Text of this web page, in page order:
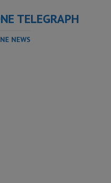
TELEGRAPH
NEWS